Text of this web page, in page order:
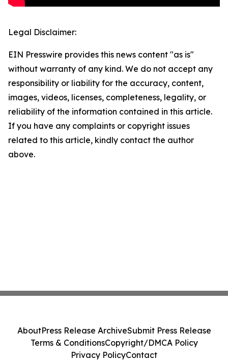
Legal Disclaimer:
EIN Presswire provides this news content "as is"
without warranty of any kind. We do not accept any
responsibility or liability for the accuracy, content,
images, videos, licenses, completeness, legality, or
reliability of the information contained in this article.
If you have any complaints or copyright issues
related to this article, kindly contact the author
above.
AboutPress Release ArchiveSubmit Press Release
Terms & ConditionsCopyright/DMCA Policy
Privacy PolicyContact